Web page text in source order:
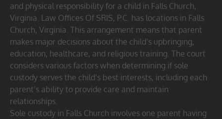
and physical responsibility for a child in Falls Church,
Virginia. Law Offices Of SRIS, P.C. has locations in Falls
Church, Virginia. This arrangement means that parent
makes major decisions about the child’s upbringing,
education, healthcare, and religious training. The court
considers various factors when determining if sole
custody serves the child’s best interests, including each
parent’s ability to provide care and maintain
relationships.
Sole custody in Falls Church involves one parent having